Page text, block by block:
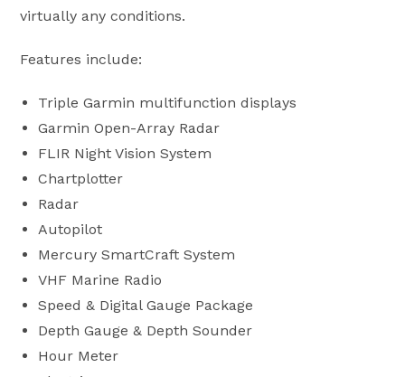
virtually any conditions.
Features include:
Triple Garmin multifunction displays
Garmin Open-Array Radar
FLIR Night Vision System
Chartplotter
Radar
Autopilot
Mercury SmartCraft System
VHF Marine Radio
Speed & Digital Gauge Package
Depth Gauge & Depth Sounder
Hour Meter